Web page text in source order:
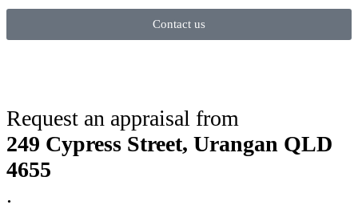
Contact us
Request an appraisal from
249 Cypress Street, Urangan QLD
4655
.